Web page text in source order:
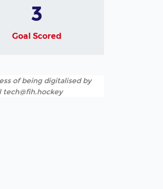
3
Goal Scored
of being digitalised by